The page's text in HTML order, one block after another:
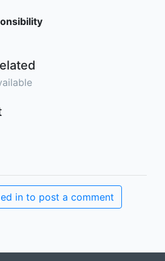
in to post a comment